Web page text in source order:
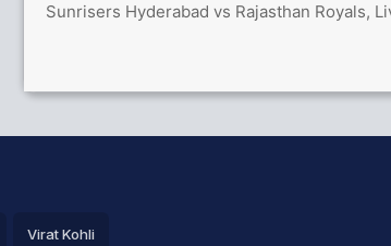
Sunrisers Hyderabad vs Rajasthan Royals,
Virat Kohli